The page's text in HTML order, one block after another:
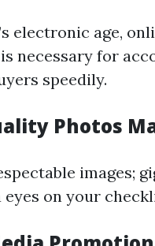
electronic age,
necessary for
speedily.
Photos
images;
on your